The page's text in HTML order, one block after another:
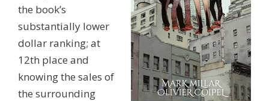
the book’s
substantially lower
dollar ranking; at
12th place and
knowing the sales of
the surrounding